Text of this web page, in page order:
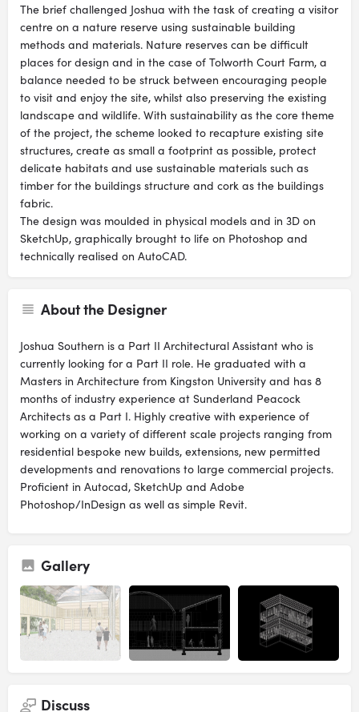
The brief challenged Joshua with the task of creating a visitor
centre on a nature reserve using sustainable building
methods and materials. Nature reserves can be difficult
places for design and in the case of Tolworth Court Farm, a
balance needed to be struck between encouraging people
to visit and enjoy the site, whilst also preserving the existing
landscape and wildlife. With sustainability as the core theme
of the project, the scheme looked to recapture existing site
structures, create as small a footprint as possible, protect
delicate habitats and use sustainable materials such as
timber for the buildings structure and cork as the buildings
fabric.
The design was moulded in physical models and in 3D on
SketchUp, graphically brought to life on Photoshop and
technically realised on AutoCAD.
About the Designer
Joshua Southern is a Part II Architectural Assistant who is
currently looking for a Part II role. He graduated with a
Masters in Architecture from Kingston University and has 8
months of industry experience at Sunderland Peacock
Architects as a Part I. Highly creative with experience of
working on a variety of different scale projects ranging from
residential bespoke new builds, extensions, new permitted
developments and renovations to large commercial projects.
Proficient in Autocad, SketchUp and Adobe
Photoshop/InDesign as well as simple Revit.
Gallery
Discuss